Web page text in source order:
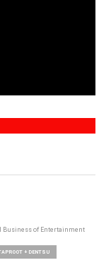
Business of Entertainment
+ DENTSU